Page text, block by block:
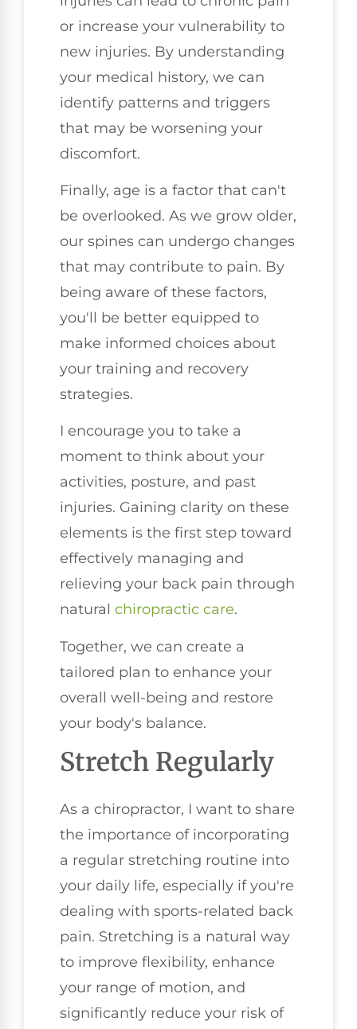
or increase your vulnerability to
new injuries. By understanding
your medical history, we can
identify patterns and triggers
that may be worsening your
discomfort.
Finally, age is a factor that can't
be overlooked. As we grow older,
our spines can undergo changes
that may contribute to pain. By
being aware of these factors,
you'll be better equipped to
make informed choices about
your training and recovery
strategies.
I encourage you to take a
moment to think about your
activities, posture, and past
injuries. Gaining clarity on these
elements is the first step toward
effectively managing and
relieving your back pain through
natural chiropractic care.
Together, we can create a
tailored plan to enhance your
overall well-being and restore
your body's balance.
Stretch Regularly
As a chiropractor, I want to share
the importance of incorporating
a regular stretching routine into
your daily life, especially if you're
dealing with sports-related back
pain. Stretching is a natural way
to improve flexibility, enhance
your range of motion, and
significantly reduce your risk of